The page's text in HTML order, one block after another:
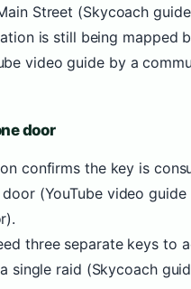
Street (Skycoach
is still being mapped
video guide by a
door
confirms the key is
(YouTube video guide
three separate keys to
single raid (Skycoach